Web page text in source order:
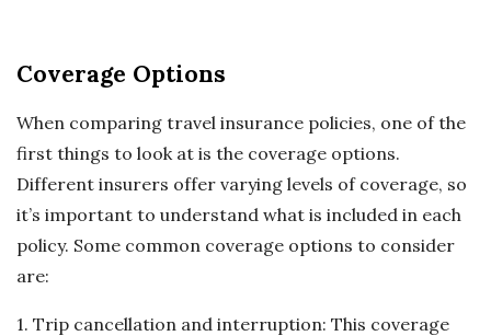
Coverage Options
When comparing travel insurance policies, one of the
first things to look at is the coverage options.
Different insurers offer varying levels of coverage, so
it’s important to understand what is included in each
policy. Some common coverage options to consider
are:
1. Trip cancellation and interruption: This coverage